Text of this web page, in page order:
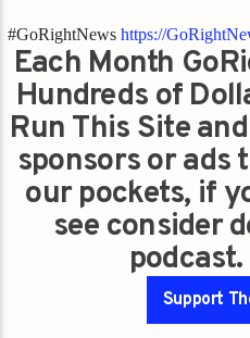
#GoRightNewshttps://
Each Month
Hundreds of
Run This Site
sponsors or ads
our pockets, if
see consider
Support